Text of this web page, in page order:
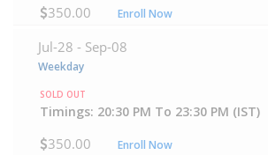
350.00 Enroll Now
Jul-28 - Sep-08
Weekday
SOLD OUT
Timings: 20:30 PM To 23:30 PM (IST)
350.00 Enroll Now